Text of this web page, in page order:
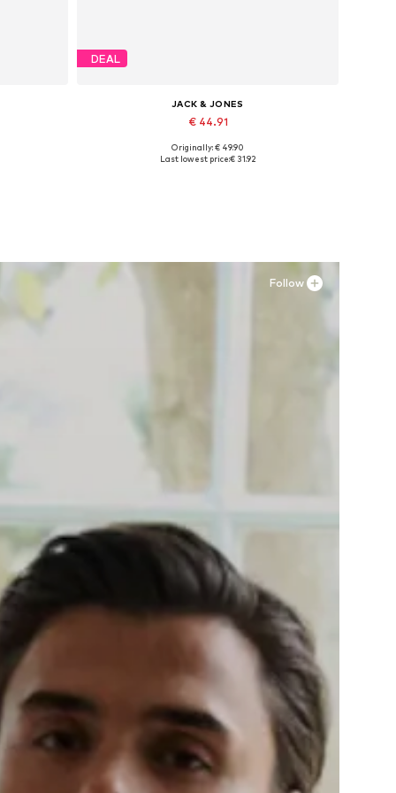
DEAL
JACK & JONES
€ 44.91
Available sizes: 42, 43, 44, 45
Originally: € 49.90
Last lowest price:€ 31.92
Follow